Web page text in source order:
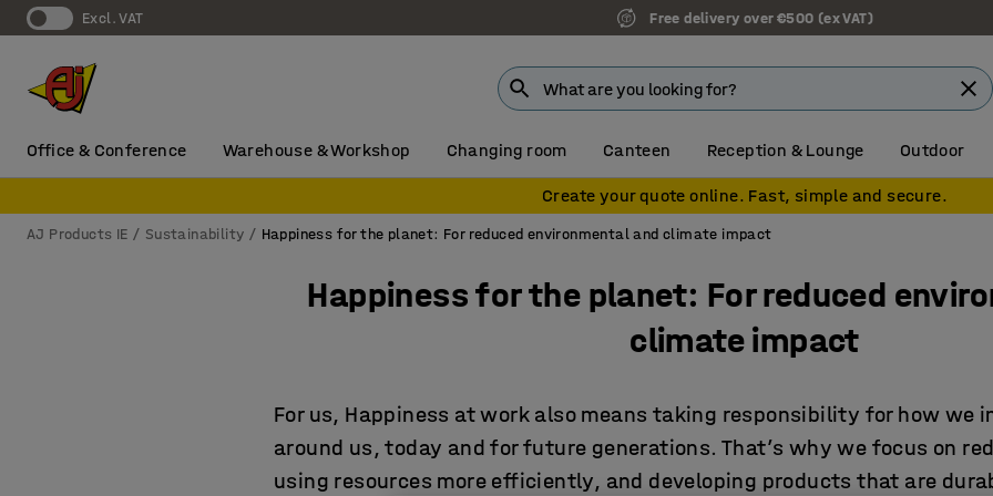
Excl. VAT 7 year warranty
Office & Conference Warehouse & Workshop Changing room Canteen Reception & Lounge Outdoor
Create your quote online. Fast, simple and secure.
AJ Products IE Sustainability Happiness for the planet: For reduced environmental and climate impact
Happiness for the planet: For reduced
climate impact
For us, Happiness at work also means taking responsibility for how we
around us, today and for future generations. That’s why we focus on
using resources more efficiently, and developing products that are